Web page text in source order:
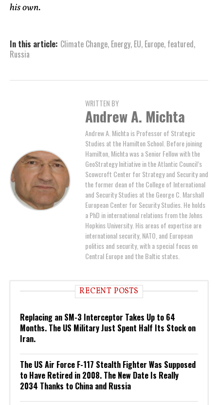
his own.
In this article: Climate Change, Energy, EU, Europe, featured,
Russia
WRITTEN BY
Andrew A. Michta
Andrew A. Michta is Professor of Strategic
Studies at the Hamilton School. Before joining
Hamilton, Michta was a Senior Fellow with the
GeoStrategy Initiative in the Atlantic Council’s
Scowcroft Center for Strategy and Security and
the former dean of the College of International
and Security Studies at the George C. Marshall
European Center for Security Studies. He holds
a PhD in international relations from the Johns
Hopkins University. His areas of expertise are
international security, NATO, and European
politics and security, with a special focus on
Central Europe and the Baltic states.
RECENT POSTS
Replacing an SM-3 Interceptor Takes Up to 64
Months. The US Military Just Spent Half Its Stock on
Iran.
The US Air Force F-117 Stealth Fighter Was Supposed
to Have Retired in 2008. The New Date Is Really
2034 Thanks to China and Russia